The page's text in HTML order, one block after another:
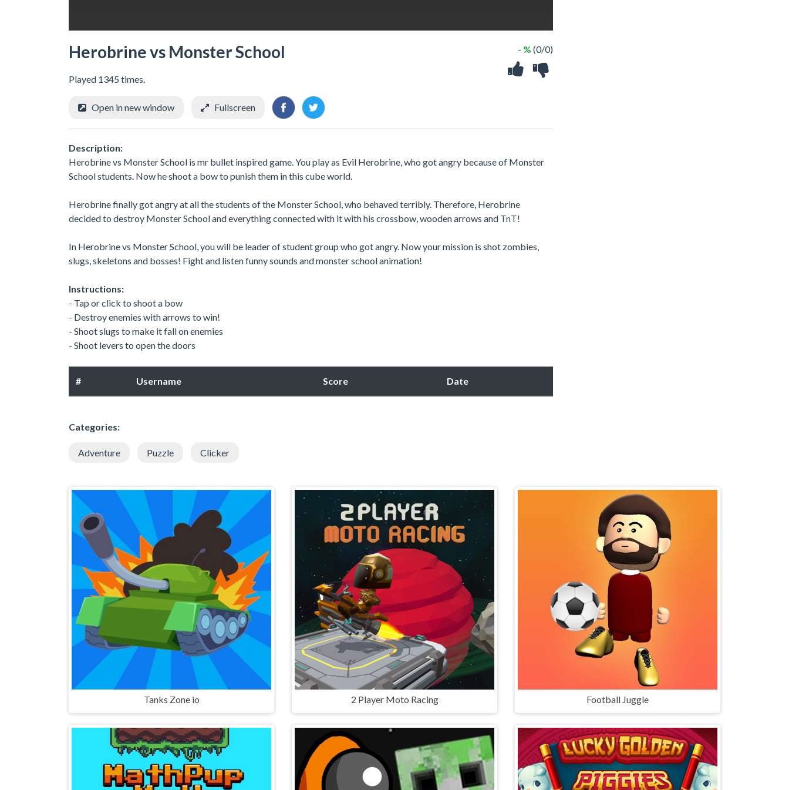
Herobrine vs Monster School
Played 1345 times.
- % (0/0)
Open in new window Fullscreen
Description:
Herobrine vs Monster School is mr bullet inspired game. You play as Evil Herobrine, who got angry because of Monster
School students. Now he shoot a bow to punish them in this cube world.
Herobrine finally got angry at all the students of the Monster School, who behaved terribly. Therefore, Herobrine
decided to destroy Monster School and everything connected with it with his crossbow, wooden arrows and TnT!
In Herobrine vs Monster School, you will be leader of student group who got angry. Now your mission is shot zombies,
slugs, skeletons and bosses! Fight and listen funny sounds and monster school animation!
Instructions:
- Tap or click to shoot a bow
- Destroy enemies with arrows to win!
- Shoot slugs to make it fall on enemies
- Shoot levers to open the doors
# Username Score Date
Categories:
Adventure Puzzle Clicker
Tanks Zone io 2 Player Moto Racing Football Juggle